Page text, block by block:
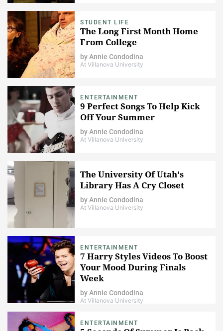
STUDENT LIFE
The Long First Month Home
From College
byAnnie Condodina
At Villanova University
ENTERTAINMENT
9 Perfect Songs To Help Kick
Off Your Summer
byAnnie Condodina
At Villanova University
The University Of Utah's
Library Has A Cry Closet
byAnnie Condodina
At Villanova University
ENTERTAINMENT
7 Harry Styles Videos To Boost
Your Mood During Finals
Week
byAnnie Condodina
At Villanova University
ENTERTAINMENT